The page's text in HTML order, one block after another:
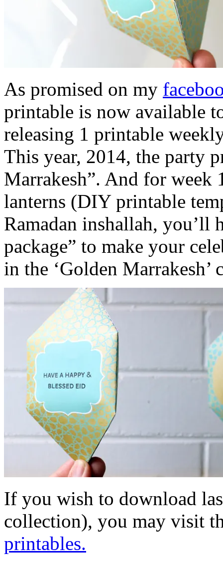
As promised on my
printable is now available
releasing 1 printable
This year, 2014, the party
Marrakesh”. And for
lanterns (DIY printable
Ramadan inshallah, you’ll
package” to make your
in the ‘Golden Marrakesh’
If you wish to download
collection), you may visit
printables.